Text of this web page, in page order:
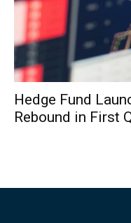
Hedge Fund
Rebound in First